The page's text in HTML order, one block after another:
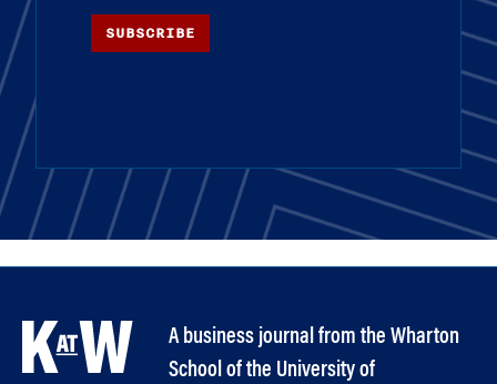
SUBSCRIBE
A business journal from the Wharton
School of the University of